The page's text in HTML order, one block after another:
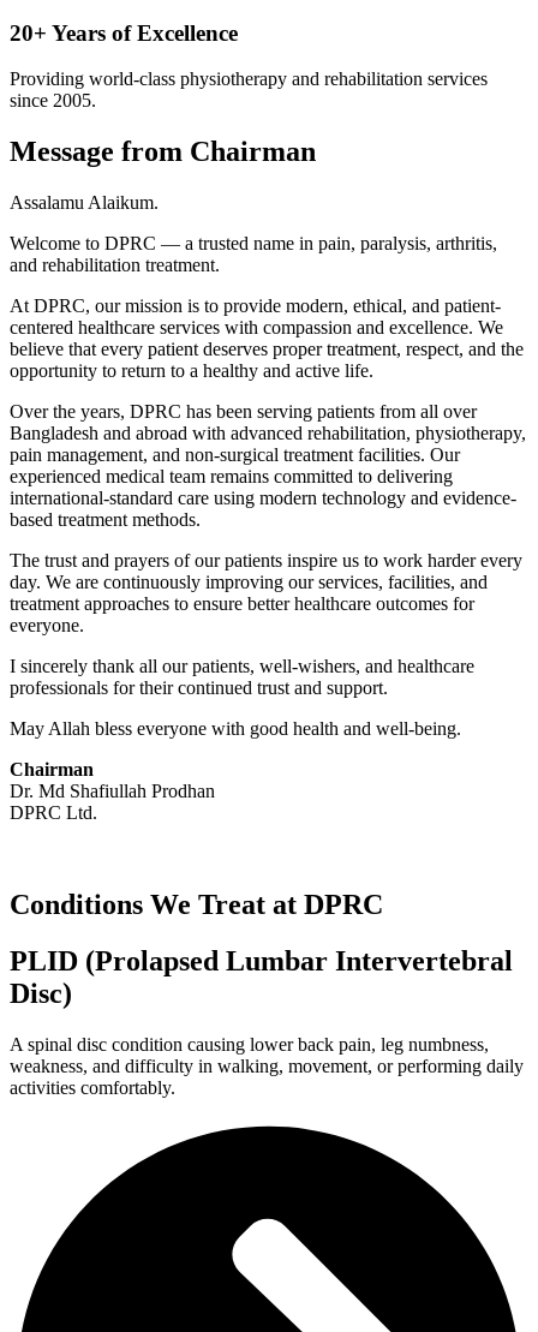
20+ Years of Excellence
Providing world-class physiotherapy and rehabilitation services
since 2005.
Message from Chairman
Assalamu Alaikum.
Welcome to DPRC — a trusted name in pain, paralysis, arthritis,
and rehabilitation treatment.
At DPRC, our mission is to provide modern, ethical, and patient-
centered healthcare services with compassion and excellence. We
believe that every patient deserves proper treatment, respect, and the
opportunity to return to a healthy and active life.
Over the years, DPRC has been serving patients from all over
Bangladesh and abroad with advanced rehabilitation, physiotherapy,
pain management, and non-surgical treatment facilities. Our
experienced medical team remains committed to delivering
international-standard care using modern technology and evidence-
based treatment methods.
The trust and prayers of our patients inspire us to work harder every
day. We are continuously improving our services, facilities, and
treatment approaches to ensure better healthcare outcomes for
everyone.
I sincerely thank all our patients, well-wishers, and healthcare
professionals for their continued trust and support.
May Allah bless everyone with good health and well-being.
Chairman
Dr. Md Shafiullah Prodhan
DPRC Ltd.
Conditions We Treat at DPRC
PLID (Prolapsed Lumbar Intervertebral
Disc)
A spinal disc condition causing lower back pain, leg numbness,
weakness, and difficulty in walking, movement, or performing daily
activities comfortably.